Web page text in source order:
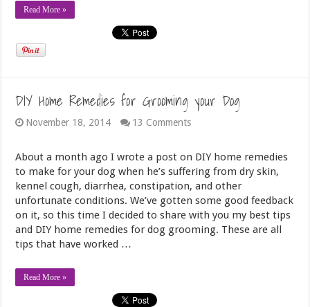
Read More »
DIY Home Remedies for Grooming your Dog
November 18, 2014 13 Comments
About a month ago I wrote a post on DIY home remedies
to make for your dog when he’s suffering from dry skin,
kennel cough, diarrhea, constipation, and other
unfortunate conditions. We’ve gotten some good feedback
on it, so this time I decided to share with you my best tips
and DIY home remedies for dog grooming. These are all
tips that have worked …
Read More »